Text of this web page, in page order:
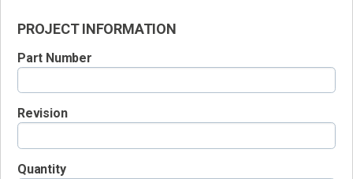
PROJECT INFORMATION
Part Number
Revision
Quantity